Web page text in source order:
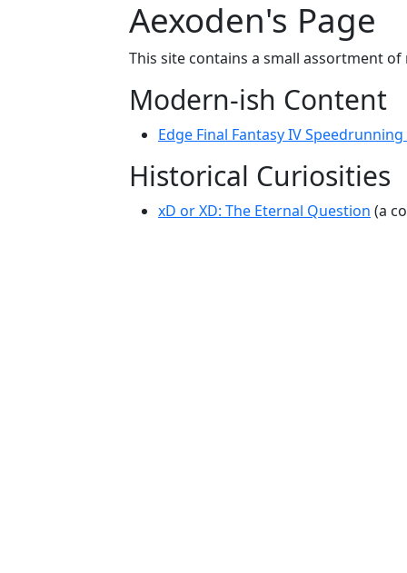
Aexoden's Page
This site contains a small assortment
Modern-ish Content
Edge Final Fantasy IV
Historical Curiosities
xD or XD: The Eternal Question (a